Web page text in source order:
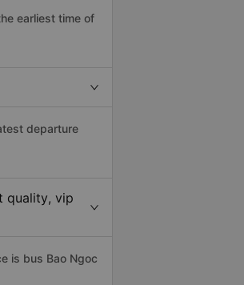
earliest time of
departure
quality, vip
is bus Bao Ngoc